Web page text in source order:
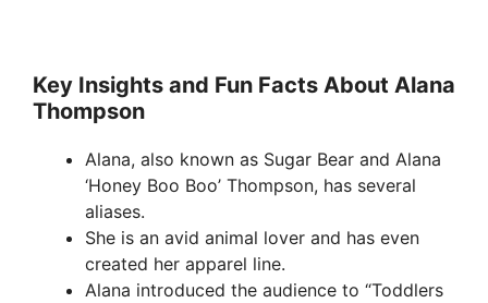
Key Insights and Fun Facts About Alana
Thompson
Alana, also known as Sugar Bear and Alana
‘Honey Boo Boo’ Thompson, has several
aliases.
She is an avid animal lover and has even
created her apparel line.
Alana introduced the audience to “Toddlers